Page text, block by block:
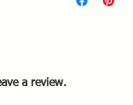
a review.